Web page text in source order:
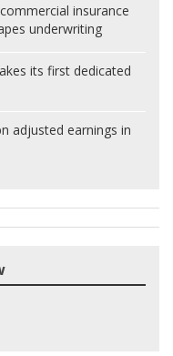
insurance
underwriting
its first dedicated
adjusted earnings in